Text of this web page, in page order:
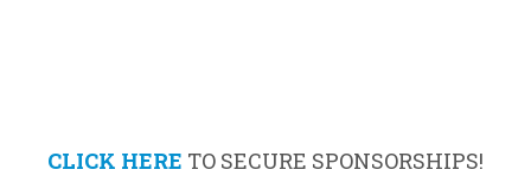
CLICK HERE TO SECURE SPONSORSHIPS!